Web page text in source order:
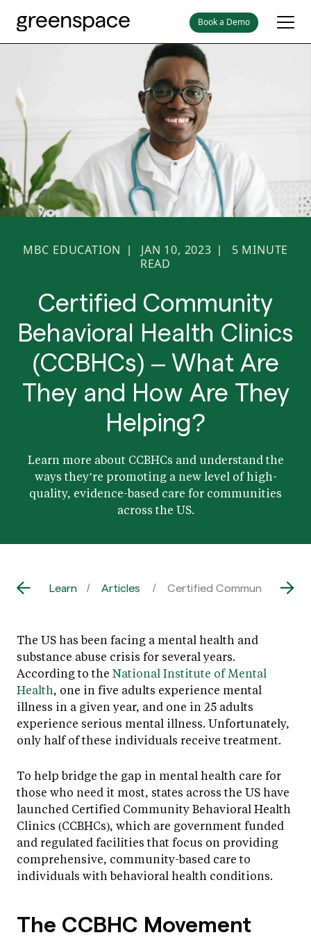
Book a Demo
MBC EDUCATION | JAN 10, 2023 | 5 MINUTE
READ
Certified Community
Behavioral Health Clinics
(CCBHCs) – What Are
They and How Are They
Helping?
Learn more about CCBHCs and understand the
ways they’re promoting a new level of high-
quality, evidence-based care for communities
across the US.
Learn Articles Certified Community
The US has been facing a mental health and
substance abuse crisis for several years.
According to the National Institute of Mental
Health, one in five adults experience mental
illness in a given year, and one in 25 adults
experience serious mental illness. Unfortunately,
only half of these individuals receive treatment.
To help bridge the gap in mental health care for
those who need it most, states across the US have
launched Certified Community Behavioral Health
Clinics (CCBHCs), which are government funded
and regulated facilities that focus on providing
comprehensive, community-based care to
individuals with behavioral health conditions.
The CCBHC Movement